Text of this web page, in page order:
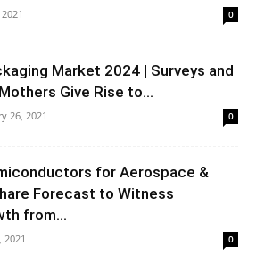
0
Market 2024 | Surveys and
Give Rise to...
26, 2021 0
for Aerospace &
Forecast to Witness
from...
2021 0